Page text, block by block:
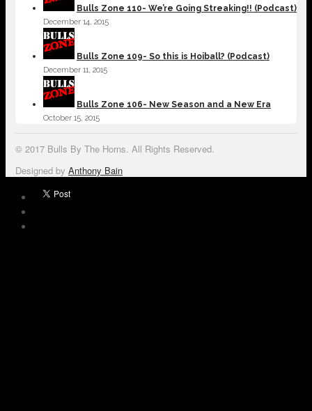
Bulls Zone 110- We’re Going Streaking!! (Podcast)
December 14, 2015
Bulls Zone 109- So this is Hoiball? (Podcast)
December 11, 2015
Bulls Zone 106- New Season and a New Era
October 15, 2015
© 2017 Bulls By The Horns. All Rights Reserved.
Designed by Anthony Bain